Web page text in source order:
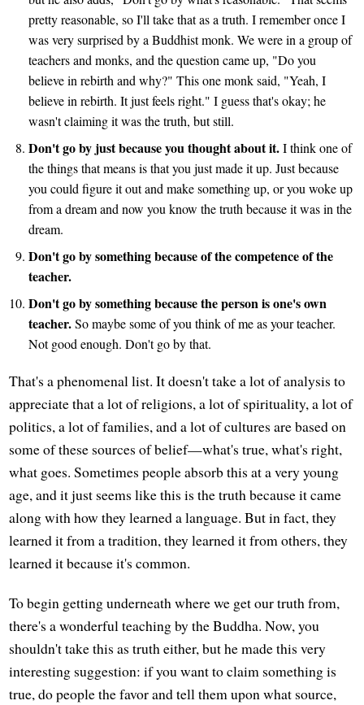
pretty reasonable, so I'll take that as a truth. I remember once I
was very surprised by a Buddhist monk. We were in a group of
teachers and monks, and the question came up, "Do you
believe in rebirth and why?" This one monk said, "Yeah, I
believe in rebirth. It just feels right." I guess that's okay; he
wasn't claiming it was the truth, but still.
Don't go by just because you thought about it.I think one of
the things that means is that you just made it up. Just because
you could figure it out and make something up, or you woke up
from a dream and now you know the truth because it was in the
dream.
Don't go by something because of the competence of the
teacher.
Don't go by something because the person is one's own
teacher.So maybe some of you think of me as your teacher.
Not good enough. Don't go by that.
That's a phenomenal list. It doesn't take a lot of analysis to
appreciate that a lot of religions, a lot of spirituality, a lot of
politics, a lot of families, and a lot of cultures are based on
some of these sources of belief—what's true, what's right,
what goes. Sometimes people absorb this at a very young
age, and it just seems like this is the truth because it came
along with how they learned a language. But in fact, they
learned it from a tradition, they learned it from others, they
learned it because it's common.
To begin getting underneath where we get our truth from,
there's a wonderful teaching by the Buddha. Now, you
shouldn't take this as truth either, but he made this very
interesting suggestion: if you want to claim something is
true, do people the favor and tell them upon what source,